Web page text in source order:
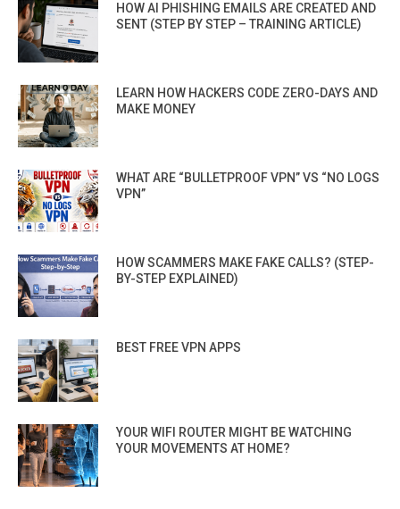
HOW AI PHISHING EMAILS ARE CREATED AND
SENT (STEP BY STEP – TRAINING ARTICLE)
LEARN HOW HACKERS CODE ZERO-DAYS AND
MAKE MONEY
WHAT ARE “BULLETPROOF VPN” VS “NO LOGS
VPN”
HOW SCAMMERS MAKE FAKE CALLS? (STEP-
BY-STEP EXPLAINED)
BEST FREE VPN APPS
YOUR WIFI ROUTER MIGHT BE WATCHING
YOUR MOVEMENTS AT HOME?